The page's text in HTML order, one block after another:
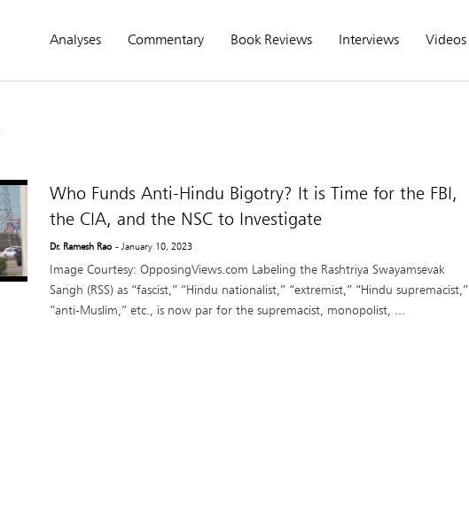
Analyses Commentary Book Reviews Interviews Videos
Who Funds Anti-Hindu Bigotry? It is Time for the FBI,
the CIA, and the NSC to Investigate
Dr. Ramesh Rao - January 10, 2023
Image Courtesy: OpposingViews.com Labeling the Rashtriya Swayamsevak
Sangh (RSS) as “fascist,” “Hindu nationalist,” “extremist,” “Hindu supremacist,”
“anti-Muslim,” etc., is now par for the supremacist, monopolist, ...